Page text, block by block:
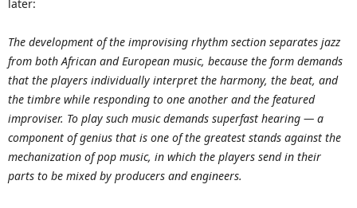
later:
The development of the improvising rhythm section separates jazz
from both African and European music, because the form demands
that the players individually interpret the harmony, the beat, and
the timbre while responding to one another and the featured
improviser. To play such music demands superfast hearing — a
component of genius that is one of the greatest stands against the
mechanization of pop music, in which the players send in their
parts to be mixed by producers and engineers.